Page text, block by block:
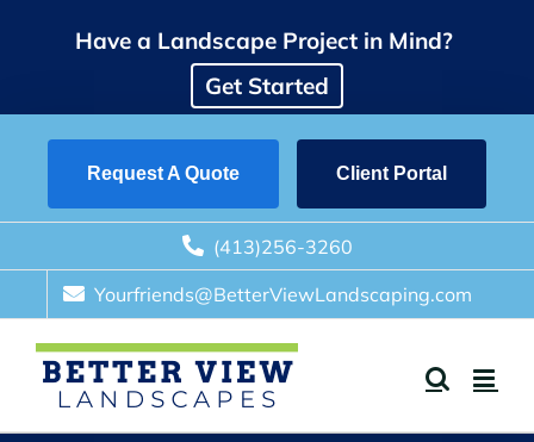
Have a Landscape Project in Mind?
Get Started
Request A Quote Client Portal
(413)256-3260
Yourfriends@BetterViewLandscaping.com